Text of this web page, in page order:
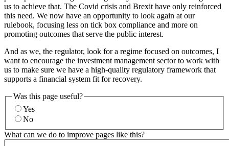
us to achieve that. The Covid crisis and Brexit have only reinforced
this need. We now have an opportunity to look again at our
rulebook, focusing less on tick box compliance and more on
promoting outcomes that serve the public interest.
And as we, the regulator, look for a regime focused on outcomes, I
want to encourage the investment management sector to work with
us to make sure we have a high-quality regulatory framework that
supports a financial system fit for recovery.
Was this page useful?
Yes
No
What can we do to improve pages like this?